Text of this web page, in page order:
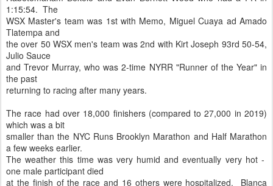
1:15:54. The
WSX Master's team was 1st with Memo, Miguel Cuaya ad Amado
Tlatempa and
the over 50 WSX men's team was 2nd with Kirt Joseph 93rd 50-54,
Julio Sauce
and Trevor Murray, who was 2-time NYRR "Runner of the Year" in
the past
returning to racing after many years.
The race had over 18,000 finishers (compared to 27,000 in 2019)
which was a bit
smaller than the NYC Runs Brooklyn Marathon and Half Marathon
a few weeks earlier.
The weather this time was very humid and eventually very hot -
one male participant died
at the finish of the race and 16 others were hospitalized. Blanca